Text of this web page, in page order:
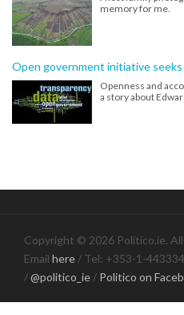
memory for me.
Open government initiative
Openness and
a story about
Copyright © 2026 Politico.ie.
Email here / Tel: +353-1-
/@politico_ie / Politico on